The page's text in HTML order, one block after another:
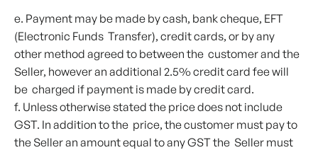
e. Payment may be made by cash, bank cheque, EFT
(Electronic Funds Transfer), credit cards, or by any
other method agreed to between the customer and the
Seller, however an additional 2.5% credit card fee will
be charged if payment is made by credit card.
f. Unless otherwise stated the price does not include
GST. In addition to the price, the customer must pay to
the Seller an amount equal to any GST the Seller must